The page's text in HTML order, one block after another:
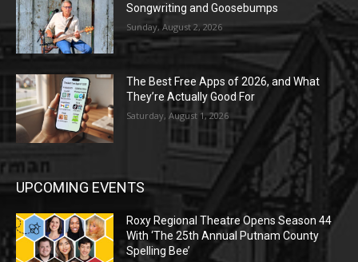
Songwriting and Goosebumps
Sunday, August 2, 2026
The Best Free Apps of 2026, and What
They’re Actually Good For
Saturday, August 1, 2026
UPCOMING EVENTS
Roxy Regional Theatre Opens Season 44
With ‘The 25th Annual Putnam County
Spelling Bee’